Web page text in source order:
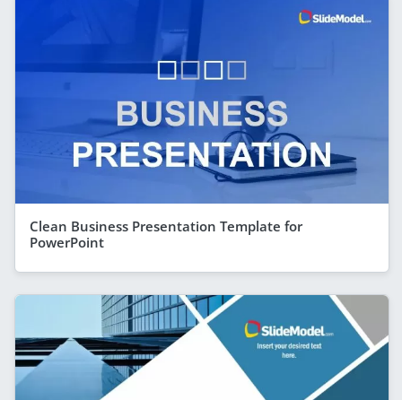
Clean Business Presentation Template for
PowerPoint